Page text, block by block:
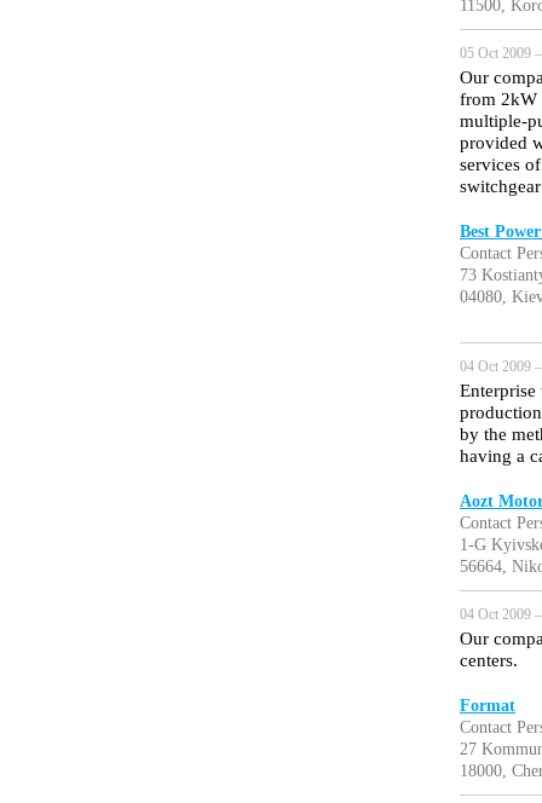
11500,
05 Oct 2009
Our
from 2kW
multiple-
provided
services
Best
Contact
73
04080,
04 Oct 2009
by the
having a
Aozt
Contact
1-G
56664,
04 Oct 2009
Our
centers.
Format
Contact
27
18000,